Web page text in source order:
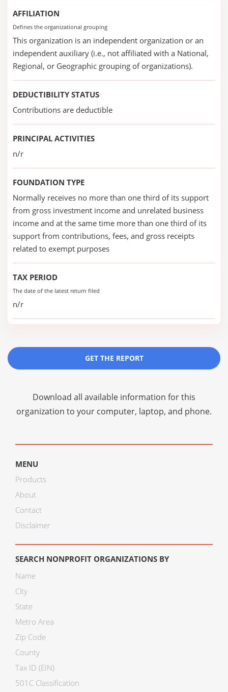
AFFILIATION
Defines the organizational grouping
This organization is an independent organization or an
independent auxiliary (i.e., not affiliated with a National,
Regional, or Geographic grouping of organizations).
DEDUCTIBILITY STATUS
Contributions are deductible
PRINCIPAL ACTIVITIES
n/r
FOUNDATION TYPE
Normally receives no more than one third of its support
from gross investment income and unrelated business
income and at the same time more than one third of its
support from contributions, fees, and gross receipts
related to exempt purposes
TAX PERIOD
The date of the latest return filed
n/r
GET THE REPORT
Download all available information for this
organization to your computer, laptop, and phone.
MENU
Products
About
Contact
Disclaimer
SEARCH NONPROFIT ORGANIZATIONS BY
Name
City
State
Metro Area
Zip Code
County
Tax ID (EIN)
501C Classification